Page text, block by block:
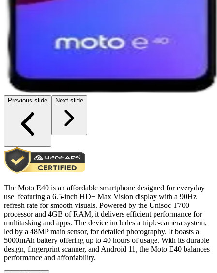
Previous slide Next slide
The Moto E40 is an affordable smartphone designed for everyday
use, featuring a 6.5-inch HD+ Max Vision display with a 90Hz
refresh rate for smooth visuals. Powered by the Unisoc T700
processor and 4GB of RAM, it delivers efficient performance for
multitasking and apps. The device includes a triple-camera system,
led by a 48MP main sensor, for detailed photography. It boasts a
5000mAh battery offering up to 40 hours of usage. With its durable
design, fingerprint scanner, and Android 11, the Moto E40 balances
performance and affordability.